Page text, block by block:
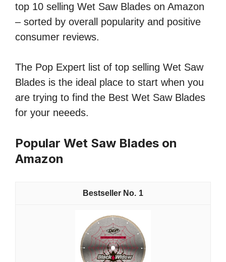
top 10 selling Wet Saw Blades on Amazon
– sorted by overall popularity and positive
consumer reviews.
The Pop Expert list of top selling Wet Saw
Blades is the ideal place to start when you
are trying to find the Best Wet Saw Blades
for your neeeds.
Popular Wet Saw Blades on
Amazon
1